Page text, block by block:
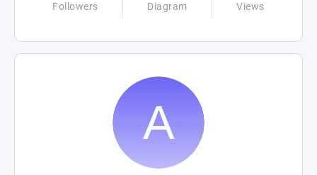
Followers Diagram Views